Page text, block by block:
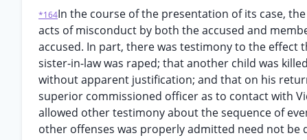
*164In the course of the presentation of its case,
acts of misconduct by both the accused and
accused. In part, there was testimony to the effect
sister-in-law was raped; that another child was
without apparent justification; and that on his
superior commissioned officer as to contact with
allowed other testimony about the sequence of
other offenses was properly admitted need not